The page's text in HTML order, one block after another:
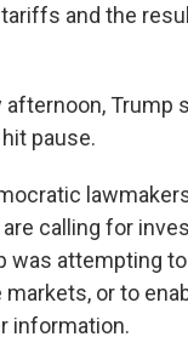
and the
afternoon, Trump
pause.
calling for
was attempting
markets, or to
information.